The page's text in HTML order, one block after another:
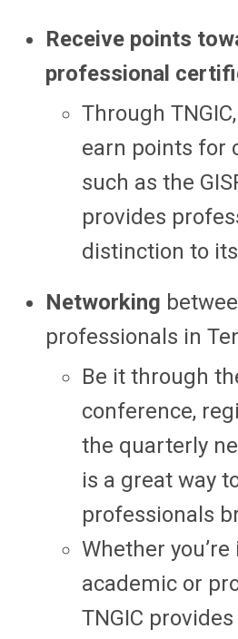
Receive points
professional
Through
earn points for
such as the
provides
distinction to
Networking
professionals in
Be it through
conference,
the quarterly
is a great way
professionals
Whether
academic or
TNGIC